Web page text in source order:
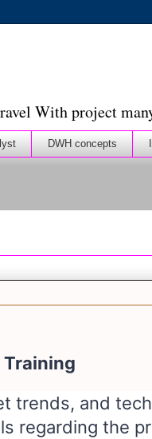
With project
DWH concepts
trends, and
regarding the